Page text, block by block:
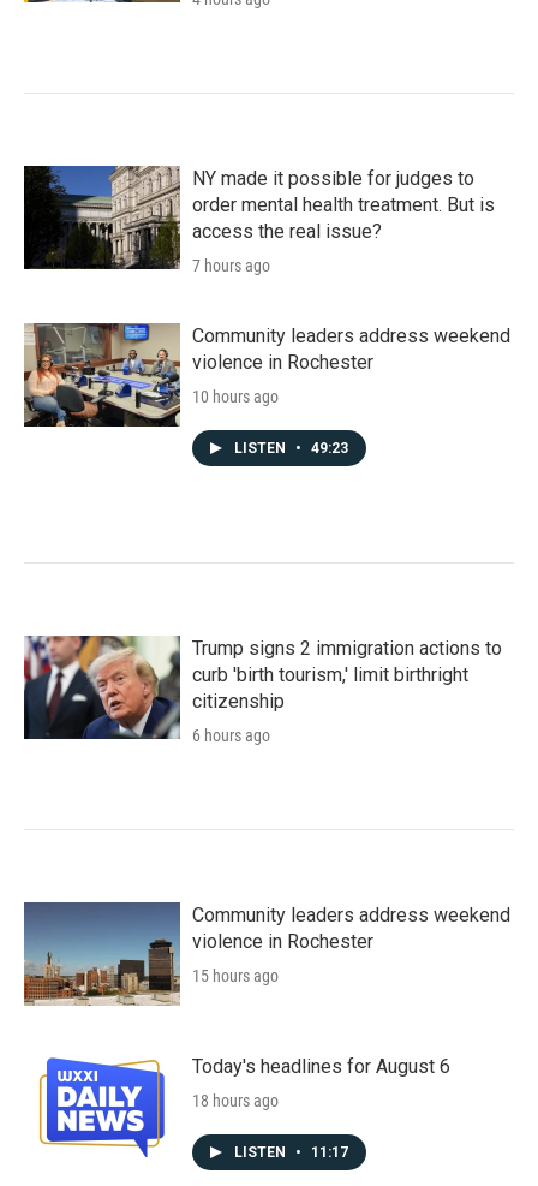
NY made it possible for judges to
order mental health treatment. But is
access the real issue?
7 hours ago
Community leaders address weekend
violence in Rochester
10 hours ago
LISTEN • 49:23
Trump signs 2 immigration actions to
curb 'birth tourism,' limit birthright
citizenship
6 hours ago
Community leaders address weekend
violence in Rochester
15 hours ago
Today's headlines for August 6
18 hours ago
LISTEN • 11:17